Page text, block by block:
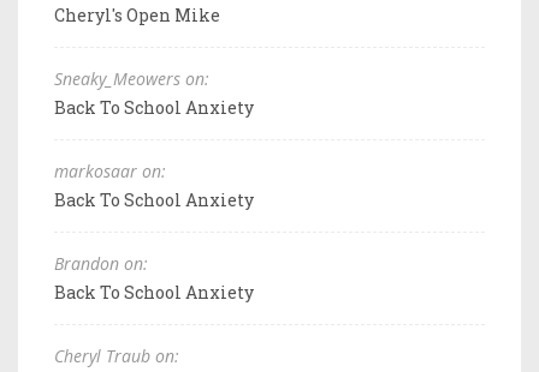
Cheryl's Open Mike
Sneaky_Meowers on:
Back To School Anxiety
markosaar on:
Back To School Anxiety
Brandon on:
Back To School Anxiety
Cheryl Traub on: